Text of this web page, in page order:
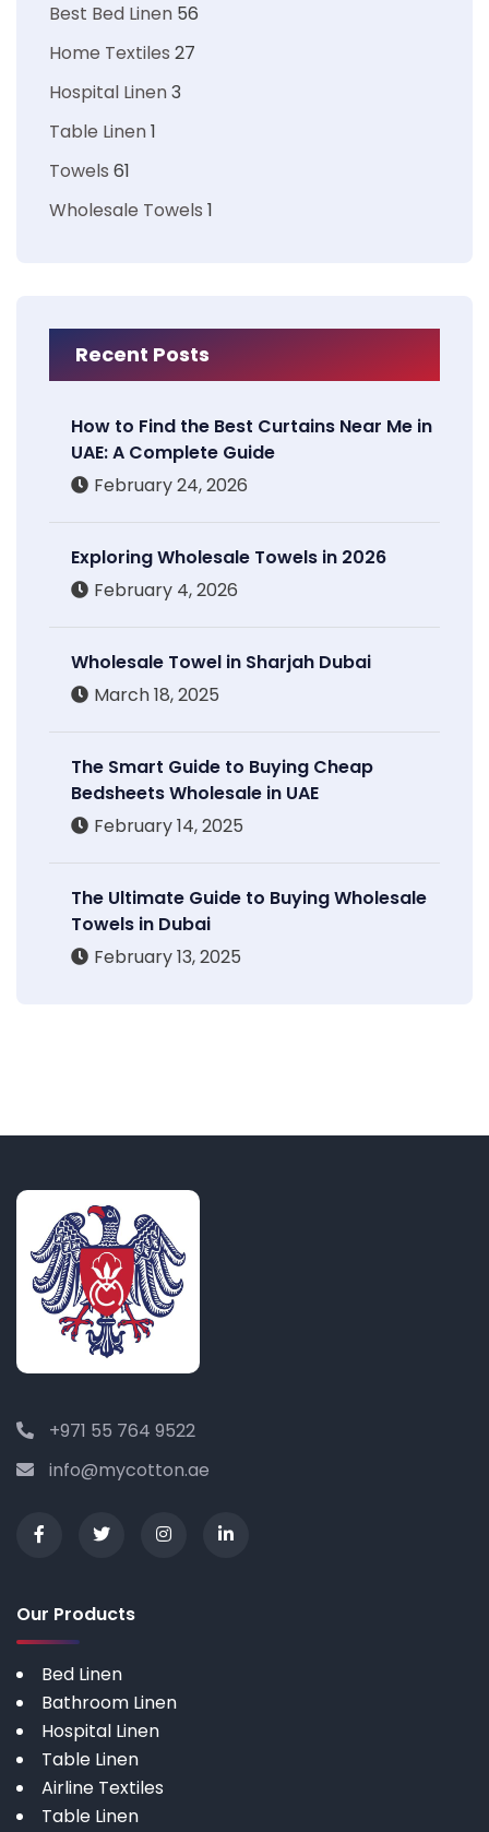
Best Bed Linen 56
Home Textiles 27
Hospital Linen3
Table Linen1
Towels 61
Wholesale Towels 1
Recent Posts
How to Find the Best Curtains Near Me in
UAE: A Complete Guide
February 24, 2026
Exploring Wholesale Towels in 2026
February 4, 2026
Wholesale Towel in Sharjah Dubai
March 18, 2025
The Smart Guide to Buying Cheap
Bedsheets Wholesale in UAE
February 14, 2025
The Ultimate Guide to Buying Wholesale
Towels in Dubai
February 13, 2025
+971 55 764 9522
info@mycotton.ae
Our Products
Bed Linen
Bathroom Linen
Hospital Linen
Table Linen
Airline Textiles
Table Linen